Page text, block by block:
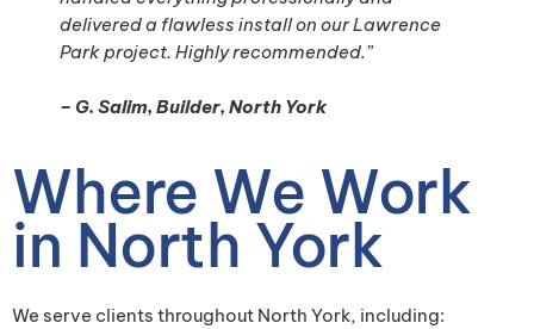
delivered a flawless install on our Lawrence
Park project. Highly recommended.”
– G. Salim, Builder, North York
Where We Work
in North York
We serve clients throughout North York, including: